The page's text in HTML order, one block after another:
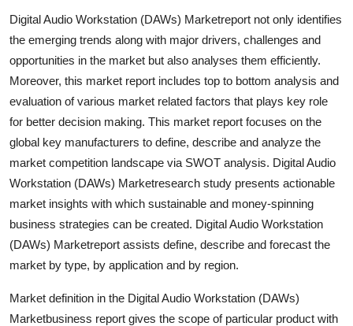
Finance
General
Press Release
Digital Audio Workstation (DAWs) Marketreport not only identifies
the emerging trends along with major drivers, challenges and
opportunities in the market but also analyses them efficiently.
Moreover, this market report includes top to bottom analysis and
evaluation of various market related factors that plays key role
for better decision making. This market report focuses on the
global key manufacturers to define, describe and analyze the
market competition landscape via SWOT analysis. Digital Audio
Workstation (DAWs) Marketresearch study presents actionable
market insights with which sustainable and money-spinning
business strategies can be created. Digital Audio Workstation
(DAWs) Marketreport assists define, describe and forecast the
market by type, by application and by region.
Market definition in the Digital Audio Workstation (DAWs)
Marketbusiness report gives the scope of particular product with